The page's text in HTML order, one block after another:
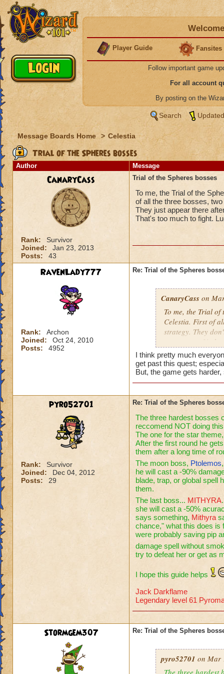
Player Guide Fansites
Follow important game
For all account
By posting on the
Search
Message Boards Home > Celestia
Trial of the Spheres bosses
Author Message
CanaryCass
Rank:
Survivor
Joined:
Jan 23, 2013
Posts:
43
Trial of the Spheres bosses
To me, the Trial of the
of all the three bosses,
They just appear there
That's too much to fight.
RavenLady777
Rank:
Archon
Joined:
Oct 24, 2010
Posts:
4952
Re: Trial of the Spheres
CanaryCass on
To me, the Trial
Celestia. First of
strategy. They
worst part of it
they don't attack
I think pretty much
get past this quest;
But, the game gets
pyro52701
Rank:
Survivor
Joined:
Dec 04, 2012
Posts:
29
Re: Trial of the Spheres
The three hardest bosses
reccomend NOT doing
The one for the star
After the first round he
them after a long time of
The moon boss, Ptolemos
he will cast a -90%
blade, trap, or global spell
them.
The last boss... MITHYRA
she will cast a -50%
says something, Mithyra
chance," what this does is
were probably saving pip
damage spell without
try to defeat her or get as
I hope this guide helps
Jack Darkflame
Legendary level 61
Stormgem307 Re: Trial of the Spheres
pyro52701 on Mar
The three hardest